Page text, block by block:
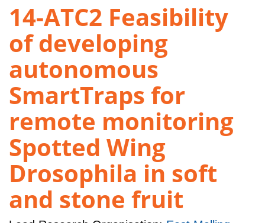
14-ATC2 Feasibility
of developing
autonomous
SmartTraps for
remote monitoring
Spotted Wing
Drosophila in soft
and stone fruit